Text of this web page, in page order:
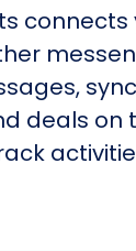
connects
deals on